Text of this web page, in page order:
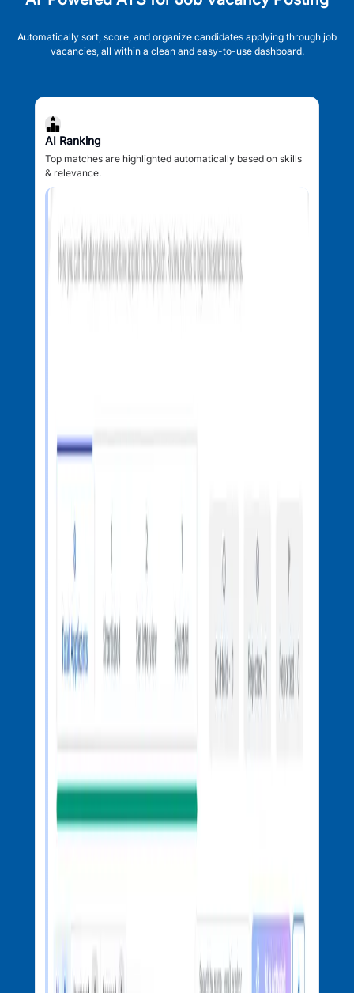
Automatically sort, score, and organize candidates applying through job
vacancies, all within a clean and easy-to-use dashboard.
AI Ranking
Top matches are highlighted automatically based on skills
& relevance.